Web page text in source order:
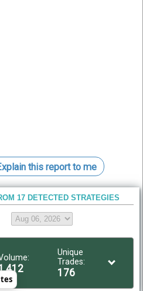
this report to me
17 DETECTED STRATEGIES
Unique
Trades:
176